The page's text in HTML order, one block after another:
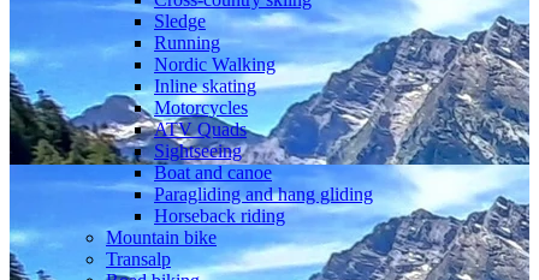
Sledge
Running
Nordic Walking
Inline skating
Motorcycles
ATV Quads
Sightseeing
Boat and canoe
Paragliding and hang gliding
Horseback riding
Mountain bike
Transalp